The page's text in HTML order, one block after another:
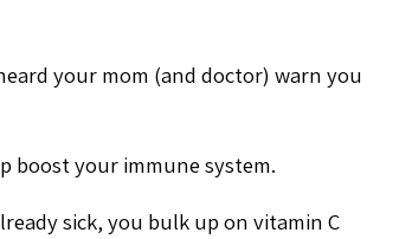
your mom (and doctor) warn you
boost your immune system.
sick, you bulk up on vitamin C